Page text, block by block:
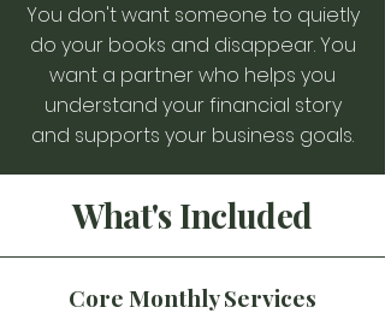
You don't want someone to quietly
do your books and disappear. You
want a partner who helps you
understand your financial story
and supports your business goals.
What's Included
Core Monthly Services